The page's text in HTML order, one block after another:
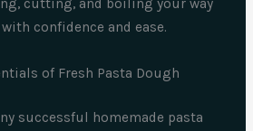
cutting, and boiling your way
confidence and ease.
of Fresh Pasta Dough
successful homemade pasta